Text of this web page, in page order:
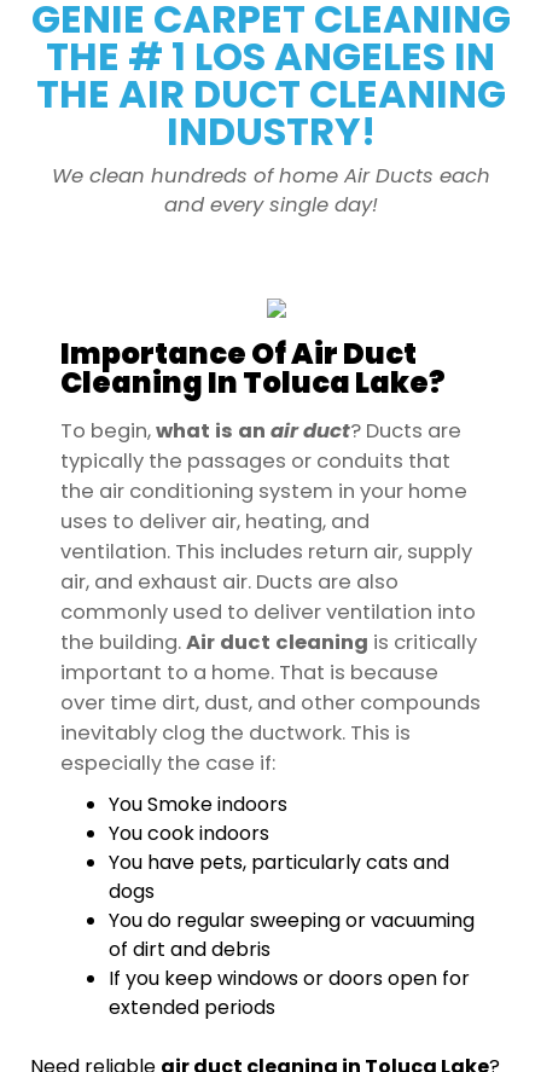
GENIE CARPET CLEANING
THE # 1 LOS ANGELES IN
THE AIR DUCT CLEANING
INDUSTRY!
We clean hundreds of home Air Ducts each
and every single day!
Importance Of Air Duct
Cleaning In Toluca Lake?
To begin,what is an airduct? Ducts are
typically the passages or conduits that
the air conditioning system in your home
uses to deliver air, heating, and
ventilation. This includes return air, supply
air, and exhaust air. Ducts are also
commonly used to deliver ventilation into
the building.Air duct cleaning is critically
important to a home. That is because
over time dirt, dust, and other compounds
inevitably clog the ductwork. This is
especially the case if:
You Smoke indoors
You cook indoors
You have pets, particularly cats and
dogs
You do regular sweeping or vacuuming
of dirt and debris
If you keep windows or doors open for
extended periods